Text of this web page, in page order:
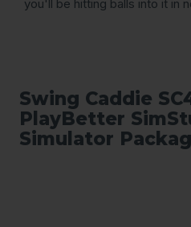
you'll be hitting balls into it in
Swing Caddie
PlayBetter
Simulator